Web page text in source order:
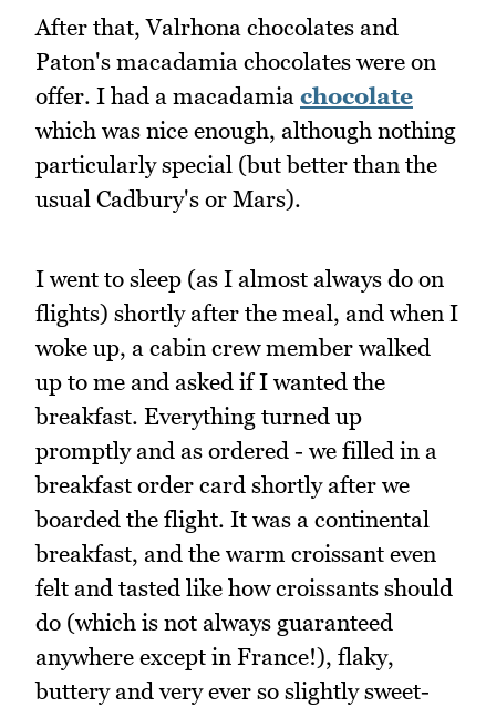
After that, Valrhona chocolates and
Paton's macadamia chocolates were on
offer. I had a macadamia chocolate
which was nice enough, although nothing
particularly special (but better than the
usual Cadbury's or Mars).
I went to sleep (as I almost always do on
flights) shortly after the meal, and when I
woke up, a cabin crew member walked
up to me and asked if I wanted the
breakfast. Everything turned up
promptly and as ordered - we filled in a
breakfast order card shortly after we
boarded the flight. It was a continental
breakfast, and the warm croissant even
felt and tasted like how croissants should
do (which is not always guaranteed
anywhere except in France!), flaky,
buttery and very ever so slightly sweet-